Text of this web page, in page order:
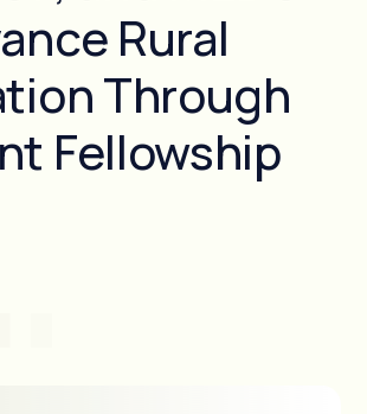
Rural
Through
Fellowship